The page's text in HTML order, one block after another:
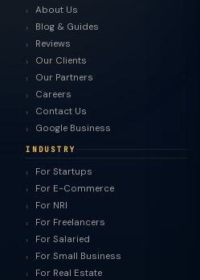
About Us
Blog & Guides
Reviews
Our Clients
Our Partners
Careers
Contact Us
Google Business
INDUSTRY
For Startups
For E-Commerce
For NRI
For Freelancers
For Salaried
For Small Business
For Real Estate